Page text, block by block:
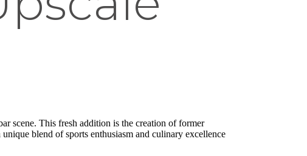
scene. This fresh addition is the creation of former
blend of sports enthusiasm and culinary excellence